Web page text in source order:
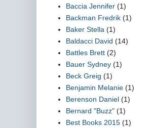
Baccia Jennifer (1)
Backman Fredrik (1)
Baker Stella (1)
Baldacci David (14)
Battles Brett (2)
Bauer Sydney (1)
Beck Greig (1)
Benjamin Melanie (1)
Berenson Daniel (1)
Bernard "Buzz" (1)
Best Books 2015 (1)